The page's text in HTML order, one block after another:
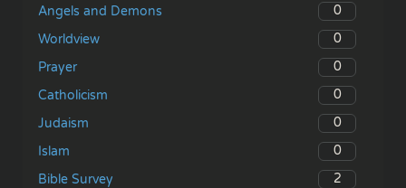
Angels and Demons
0
Worldview
0
Prayer
0
Catholicism
0
Judaism
0
Islam
0
Bible Survey
2